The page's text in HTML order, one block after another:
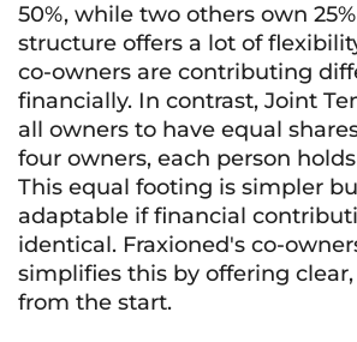
50%, while two others own
structure offers a lot of
co-owners are contributing
financially. In contrast, Joint
all owners to have equal
four owners, each person
This equal footing is simpler
adaptable if financial
identical. Fraxioned's co-
simplifies this by offering
from the start.